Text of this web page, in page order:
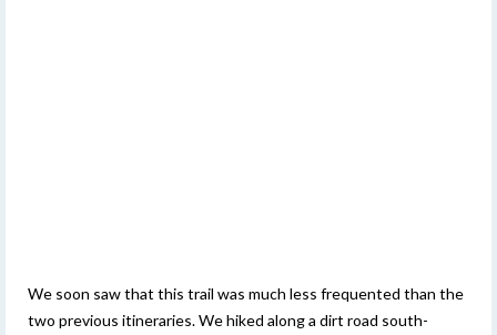
We soon saw that this trail was much less frequented than the
two previous itineraries. We hiked along a dirt road south-